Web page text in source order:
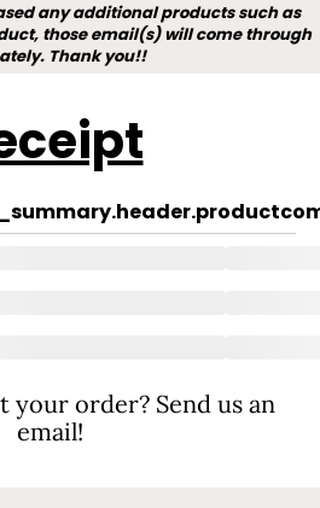
any additional products such as
those email(s) will come through
Thank you!!
your order? Send us an
email!